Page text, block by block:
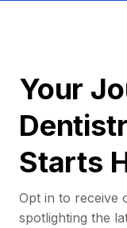
Your
Starts
Opt in to receive
spotlighting the